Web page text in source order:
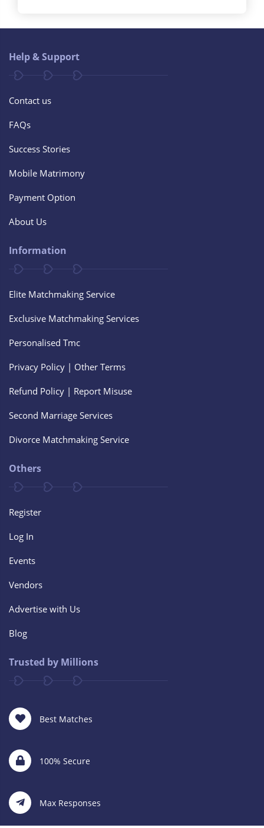
Help & Support
Contact us
FAQs
Success Stories
Mobile Matrimony
Payment Option
About Us
Information
Elite Matchmaking Service
Exclusive Matchmaking Services
Personalised Tmc
Privacy Policy | Other Terms
Refund Policy | Report Misuse
Second Marriage Services
Divorce Matchmaking Service
Others
Register
Log In
Events
Vendors
Advertise with Us
Blog
Trusted by Millions
Best Matches
100% Secure
Max Responses